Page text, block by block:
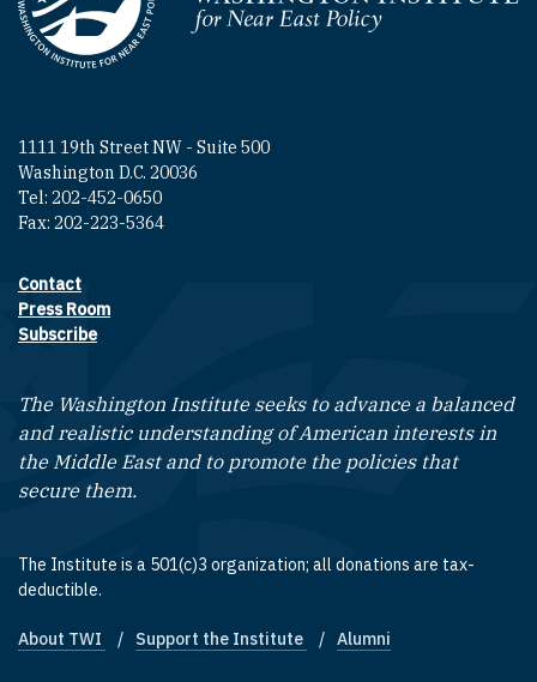
Homepage
1111 19th Street NW - Suite 500
Washington D.C. 20036
Tel: 202-452-0650
Fax: 202-223-5364
Footer contact links
Contact
Press Room
Subscribe
The Washington Institute seeks to advance a balanced
and realistic understanding of American interests in
the Middle East and to promote the policies that
secure them.
The Institute is a 501(c)3 organization; all donations are tax-
deductible.
Footer quick links
About TWI Support the Institute Alumni